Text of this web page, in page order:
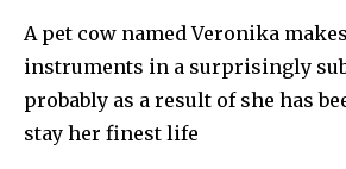
A pet cow named Veronika
instruments in a surprisingly
probably as a result of she has
stay her finest life